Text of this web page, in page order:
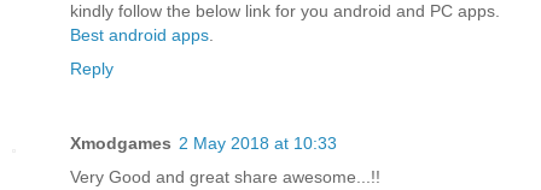
kindly follow the below link for you android and PC apps.
Best android apps.
Reply
Xmodgames 2 May 2018 at 10:33
Very Good and great share awesome...!!